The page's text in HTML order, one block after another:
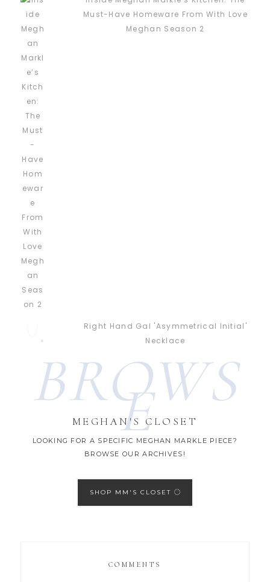
Must-Have Homeware From With Love
Meghan Season 2
Right Hand Gal 'Asymmetrical Initial'
Necklace
BROWS
E
MEGHAN'S CLOSET
LOOKING FOR A SPECIFIC MEGHAN MARKLE PIECE?
BROWSE OUR ARCHIVES!
SHOP MM'S CLOSET
COMMENTS